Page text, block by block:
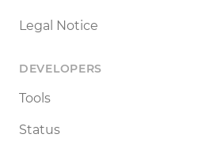
Legal Notice
DEVELOPERS
Tools
Status